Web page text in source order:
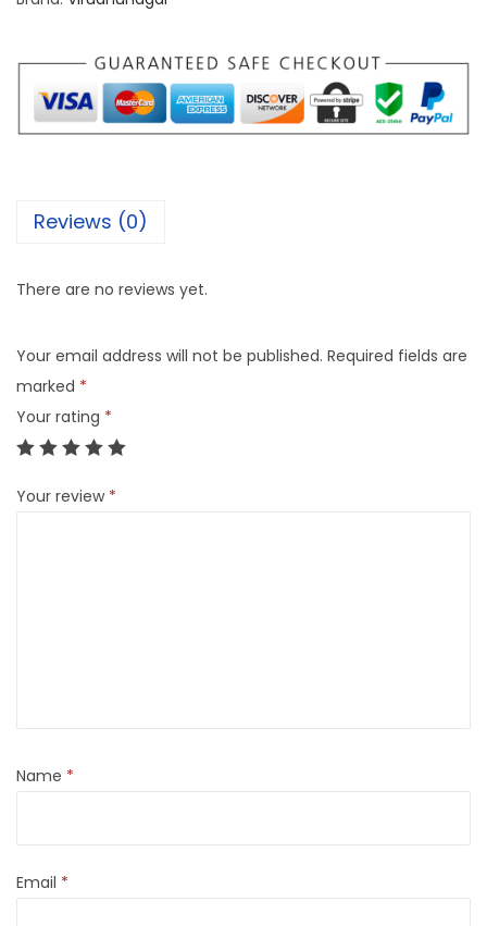
Reviews (0)
There are no reviews yet.
Your email address will not be published. Required fields are
marked *
Your rating *
Your review *
Name *
Email *